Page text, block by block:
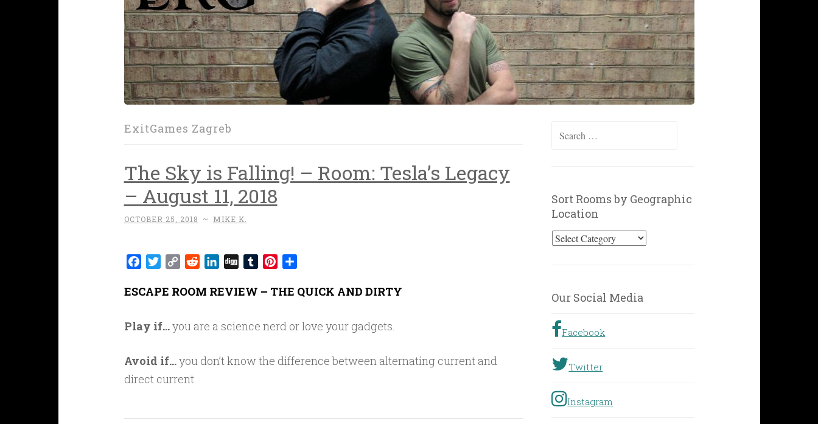
ExitGames Zagreb
The Sky is Falling! – Room: Tesla’s Legacy
– August 11, 2018
OCTOBER 25, 2018 ~ MIKE K.
Facebook
Twitter
Copy RedditLinkedIn
Digg TumblrPinterest
ESCAPE ROOM REVIEW – THE QUICK AND DIRTY
Play if…you are a science nerd or love your gadgets.
Avoid if…you don’t know the difference between alternating current and
direct current.
Search
Sort Rooms by Geographic
Location
Sort
Geographic
Our Social Media
Facebook
Twitter
Instagram